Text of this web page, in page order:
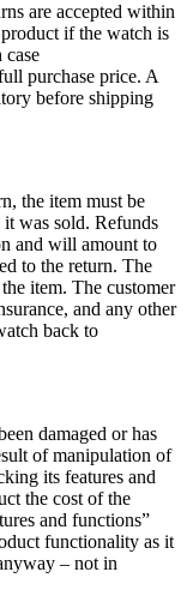
are accepted within
if the watch is
case
purchase price. A
before shipping
the item must be
it was sold. Refunds
and will amount to
to the return. The
item. The customer
and any other
back to
damaged or has
of manipulation of
its features and
the cost of the
and functions”
functionality as it
– not in